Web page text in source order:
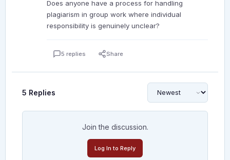
Does anyone have a process for handling
plagiarism in group work where individual
responsibility is genuinely unclear?
5 replies Share
5 Replies
Join the discussion.
Log In to Reply